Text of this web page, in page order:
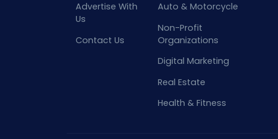
Advertise With
Us
Contact Us
Auto & Motorcycle
Non-Profit
Organizations
Digital Marketing
Real Estate
Health & Fitness